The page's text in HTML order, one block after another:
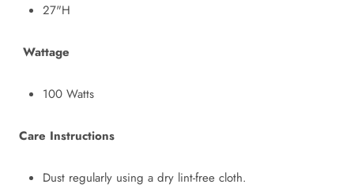
27"H
Wattage
100 Watts
Care Instructions
Dust regularly using a dry lint-free cloth.